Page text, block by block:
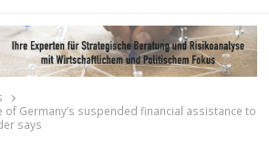
of Germany’s suspended financial assistance to
says